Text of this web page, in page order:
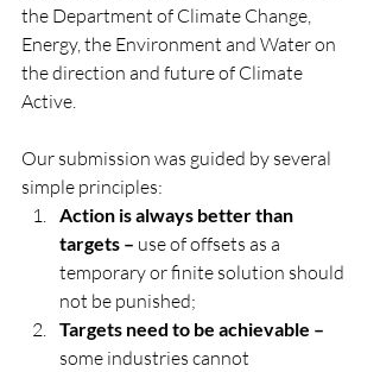
the Department of Climate Change,
Energy, the Environment and Water on
the direction and future of Climate
Active.
Our submission was guided by several
simple principles:
Action is always better than
targets – use of offsets as a
temporary or finite solution should
not be punished;
Targets need to be achievable –
some industries cannot